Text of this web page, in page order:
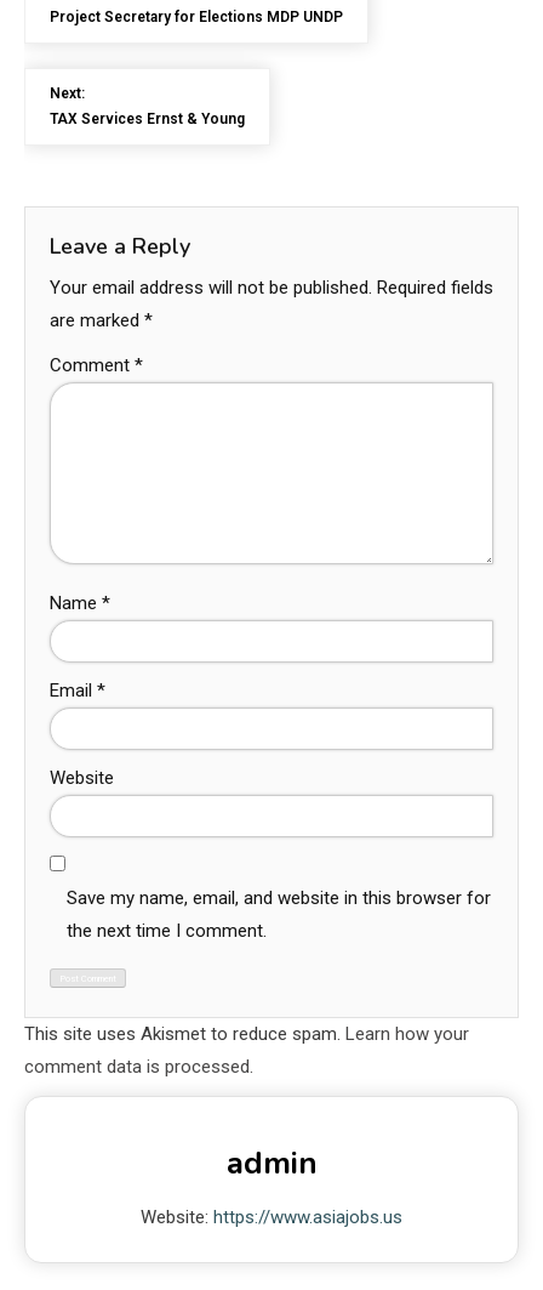
Project Secretary for Elections MDP UNDP
Next:
TAX Services Ernst & Young
Leave a Reply
Your email address will not be published. Required fields
are marked *
Comment *
Name *
Email *
Website
Save my name, email, and website in this browser for
the next time I comment.
This site uses Akismet to reduce spam. Learn how your
comment data is processed.
admin
Website: https://www.asiajobs.us